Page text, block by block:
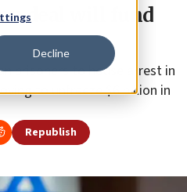
Decline
deal will fund
prisoners to house arrest in
to unfreeze $6 billion in
Republish